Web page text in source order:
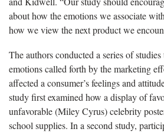
about how the emotions we associate
how we view the next product we
The authors conducted a series of
emotions called forth by the marketing
affected a consumer’s feelings and
study first examined how a display of
unfavorable (Miley Cyrus) celebrity
school supplies. In a second study,